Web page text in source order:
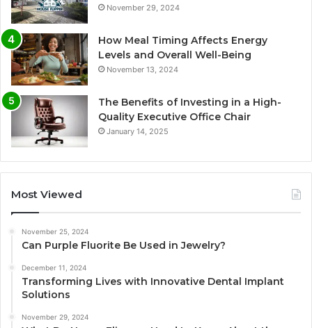
November 29, 2024
How Meal Timing Affects Energy
Levels and Overall Well-Being
November 13, 2024
The Benefits of Investing in a High-
Quality Executive Office Chair
January 14, 2025
Most Viewed
November 25, 2024
Can Purple Fluorite Be Used in Jewelry?
December 11, 2024
Transforming Lives with Innovative Dental Implant
Solutions
November 29, 2024